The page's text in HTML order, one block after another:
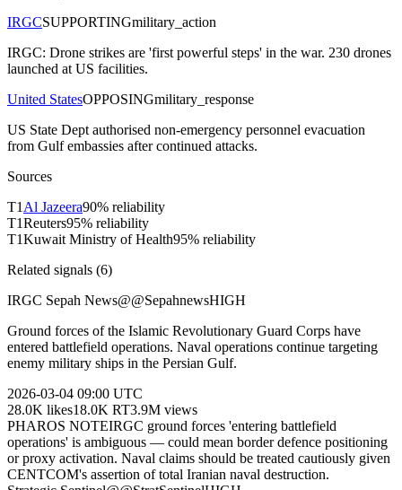
IRGCSUPPORTINGmilitary_action
IRGC: Drone strikes are 'first powerful steps' in the war. 230 drones
launched at US facilities.
United StatesOPPOSINGmilitary_response
US State Dept authorised non-emergency personnel evacuation
from Gulf embassies after continued attacks.
Sources
T1 Al Jazeera90% reliability
T1Reuters95% reliability
T1Kuwait Ministry of Health95% reliability
Related signals (6)
IRGC Sepah News@@SepahnewsHIGH
Ground forces of the Islamic Revolutionary Guard Corps have
entered battlefield operations. Naval operations continue targeting
enemy military ships in the Persian Gulf.
2026-03-04 09:00 UTC
28.0K likes18.0K RT3.9M views
PHAROS NOTEIRGC ground forces 'entering battlefield
operations' is ambiguous — could mean border defence positioning
or proxy activation. Naval claims should be treated cautiously given
CENTCOM's assertion of total Iranian naval destruction.